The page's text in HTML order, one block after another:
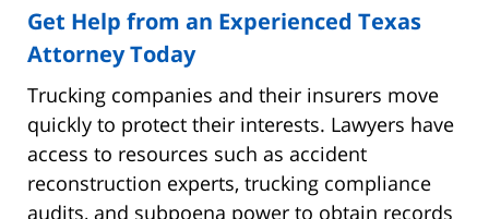
Get Help from an Experienced Texas
Attorney Today
Trucking companies and their insurers move
quickly to protect their interests. Lawyers have
access to resources such as accident
reconstruction experts, trucking compliance
audits, and subpoena power to obtain records